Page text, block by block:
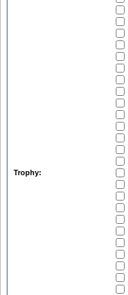
Trophy: